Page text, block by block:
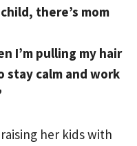
there’s mom
I’m pulling my hair
stay calm and work
her kids with